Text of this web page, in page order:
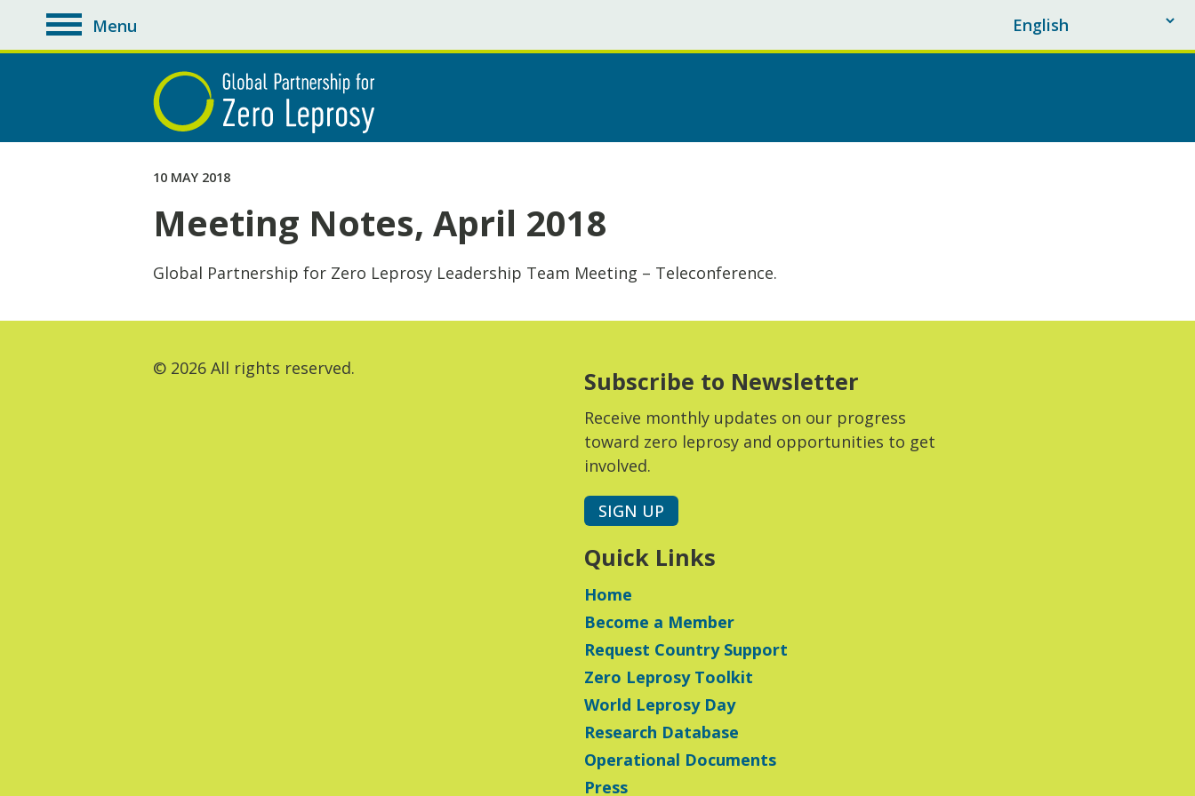
toggle
navigation
Menu
10 MAY 2018
Meeting Notes, April 2018
Global Partnership for Zero Leprosy Leadership Team Meeting – Teleconference.
© 2026 All rights reserved. Subscribe to Newsletter
Receive monthly updates on our progress
toward zero leprosy and opportunities to get
involved.
SIGN UP
Quick Links
Home
Become a Member
Request Country Support
Zero Leprosy Toolkit
World Leprosy Day
Research Database
Operational Documents
Press